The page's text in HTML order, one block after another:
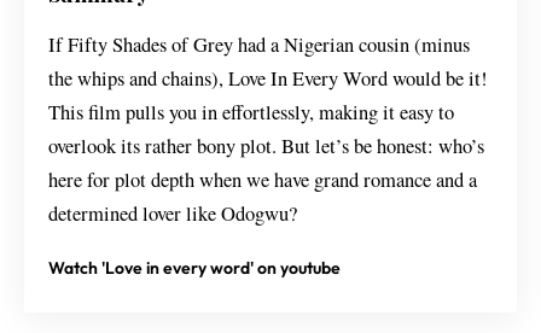
If Fifty Shades of Grey had a Nigerian cousin (minus
the whips and chains), Love In Every Word would be it!
This film pulls you in effortlessly, making it easy to
overlook its rather bony plot. But let’s be honest: who’s
here for plot depth when we have grand romance and a
determined lover like Odogwu?
Watch 'Love in every word' on youtube